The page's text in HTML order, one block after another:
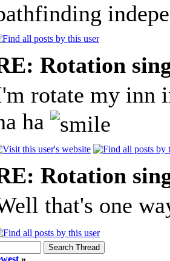
Rotation
rotate my inn
ha
Rotation
that's one
»